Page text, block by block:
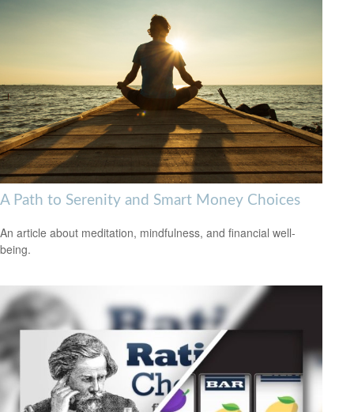
A Path to Serenity and Smart Money Choices
An article about meditation, mindfulness, and financial well-
being.